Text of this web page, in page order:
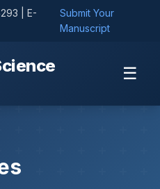
| E-
Submit Your
Manuscript
☰